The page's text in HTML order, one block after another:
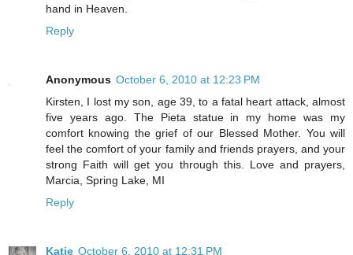
hand in Heaven.
Reply
Anonymous October 6, 2010 at 12:23 PM
Kirsten, I lost my son, age 39, to a fatal heart attack, almost
five years ago. The Pieta statue in my home was my
comfort knowing the grief of our Blessed Mother. You will
feel the comfort of your family and friends prayers, and your
strong Faith will get you through this. Love and prayers,
Marcia, Spring Lake, MI
Reply
Katie October 6, 2010 at 12:31 PM